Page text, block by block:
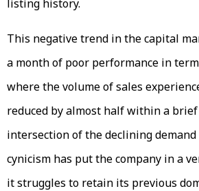
listing history.
This negative trend in the capital
a month of poor performance in
where the volume of sales
reduced by almost half within a
intersection of the declining
cynicism has put the company in a
it struggles to retain its previous